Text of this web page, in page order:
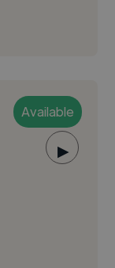
Available
▶